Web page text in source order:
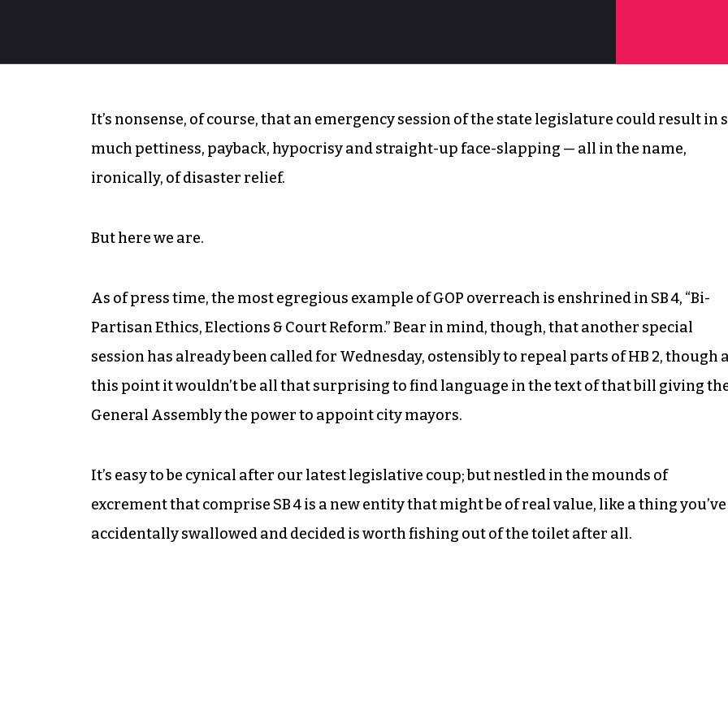
It’s nonsense, of course, that an emergency session of the state legislature could result in
much pettiness, payback, hypocrisy and straight-up face-slapping — all in the name,
ironically, of disaster relief.
But here we are.
As of press time, the most egregious example of GOP overreach is enshrined in SB 4, “Bi-
Partisan Ethics, Elections & Court Reform.” Bear in mind, though, that another special
session has already been called for Wednesday, ostensibly to repeal parts of HB 2, though
this point it wouldn’t be all that surprising to find language in the text of that bill giving
General Assembly the power to appoint city mayors.
It’s easy to be cynical after our latest legislative coup; but nestled in the mounds of
excrement that comprise SB 4 is a new entity that might be of real value, like a thing you’ve
accidentally swallowed anddecided is worth fishing out of the toilet after all.